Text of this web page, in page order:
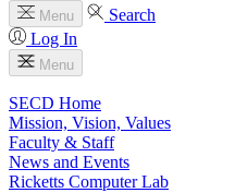
Menu
Search
Log In
Menu
SECD Home
Mission, Vision, Values
Faculty & Staff
News and Events
Ricketts Computer Lab